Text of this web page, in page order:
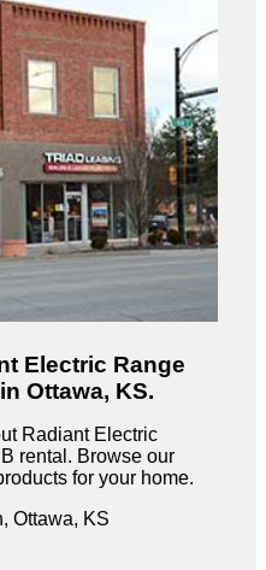
Electric Range
Ottawa, KS.
Radiant Electric
rental. Browse our
for your home.
Ottawa, KS